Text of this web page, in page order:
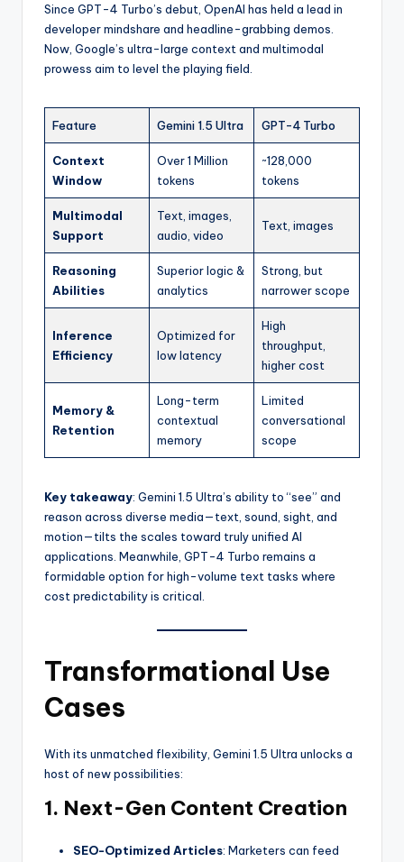
Since GPT-4 Turbo’s debut, OpenAI has held a lead in
developer mindshare and headline-grabbing demos.
Now, Google’s ultra-large context and multimodal
prowess aim to level the playing field.
Feature Gemini 1.5 Ultra GPT-4 Turbo
Context
Window
Over 1 Million
tokens
~128,000
tokens
Multimodal
Support
Text, images,
audio, video
Text, images
Reasoning
Abilities
Superior logic &
analytics
Strong, but
narrower scope
Inference
Efficiency
Optimized for
low latency
High
throughput,
higher cost
Memory &
Retention
Long-term
contextual
memory
Limited
conversational
scope
Key takeaway: Gemini 1.5 Ultra’s ability to “see” and
reason across diverse media—text, sound, sight, and
motion—tilts the scales toward truly unified AI
applications. Meanwhile, GPT-4 Turbo remains a
formidable option for high-volume text tasks where
cost predictability is critical.
Transformational Use
Cases
With its unmatched flexibility, Gemini 1.5 Ultra unlocks a
host of new possibilities:
1. Next-Gen Content Creation
SEO-Optimized Articles: Marketers can feed